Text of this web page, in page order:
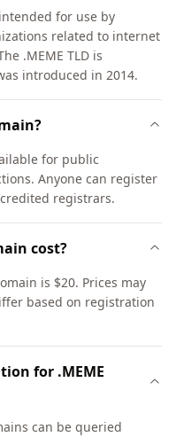
for use by
related to internet
.MEME TLD is
introduced in 2014.
for public
Anyone can register
registrars.
cost?
is $20. Prices may
based on registration
for .MEME
can be queried